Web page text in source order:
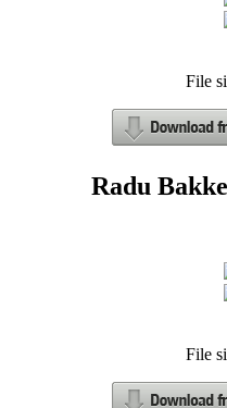
File
Radu
File